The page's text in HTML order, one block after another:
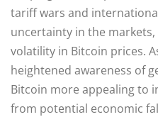
tariff wars and
uncertainty in the
volatility in Bitcoin prices.
heightened awareness of
Bitcoin more appealing to
from potential economic